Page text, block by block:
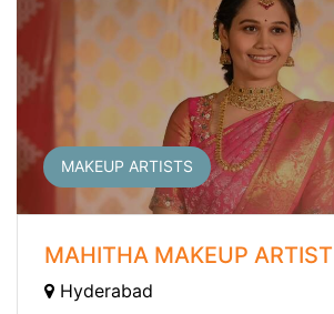
MAKEUP ARTISTS
MAHITHA MAKEUP ARTIST
Hyderabad